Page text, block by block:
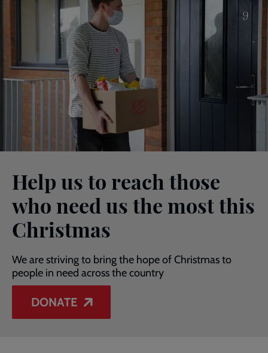
Help us to reach those
who need us the most this
Christmas
We are striving to bring the hope of Christmas to
people in need across the country
DONATE